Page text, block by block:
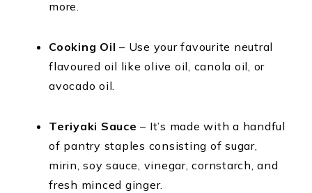
more.
Cooking Oil – Use your favourite neutral
flavoured oil like olive oil, canola oil, or
avocado oil.
Teriyaki Sauce – It’s made with a handful
of pantry staples consisting of sugar,
mirin, soy sauce, vinegar, cornstarch, and
fresh minced ginger.